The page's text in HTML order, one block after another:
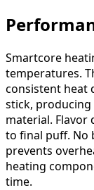
Smartcore
temperatures.
consistent heat
stick,
material.
to final puff. No
prevents
heating
time.